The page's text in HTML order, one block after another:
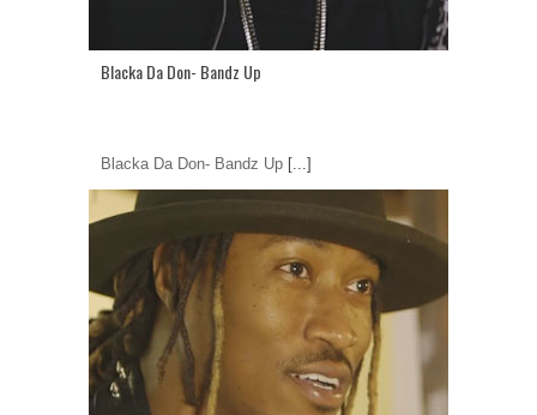
Blacka Da Don- Bandz Up
Blacka Da Don- Bandz Up [...]